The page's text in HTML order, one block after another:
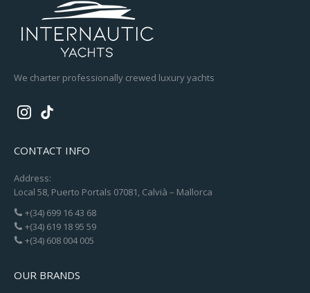
We charter professionally crewed luxury yachts
CONTACT INFO
Address:
Local 58, Puerto Portals 07081, Calvià – Mallorca
+(34) 699 16 43 68
+(34) 619 18 95 59
+(34) 608 004 005
OUR BRANDS